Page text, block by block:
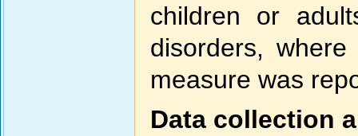
children or
disorders,
measure was
Data collection